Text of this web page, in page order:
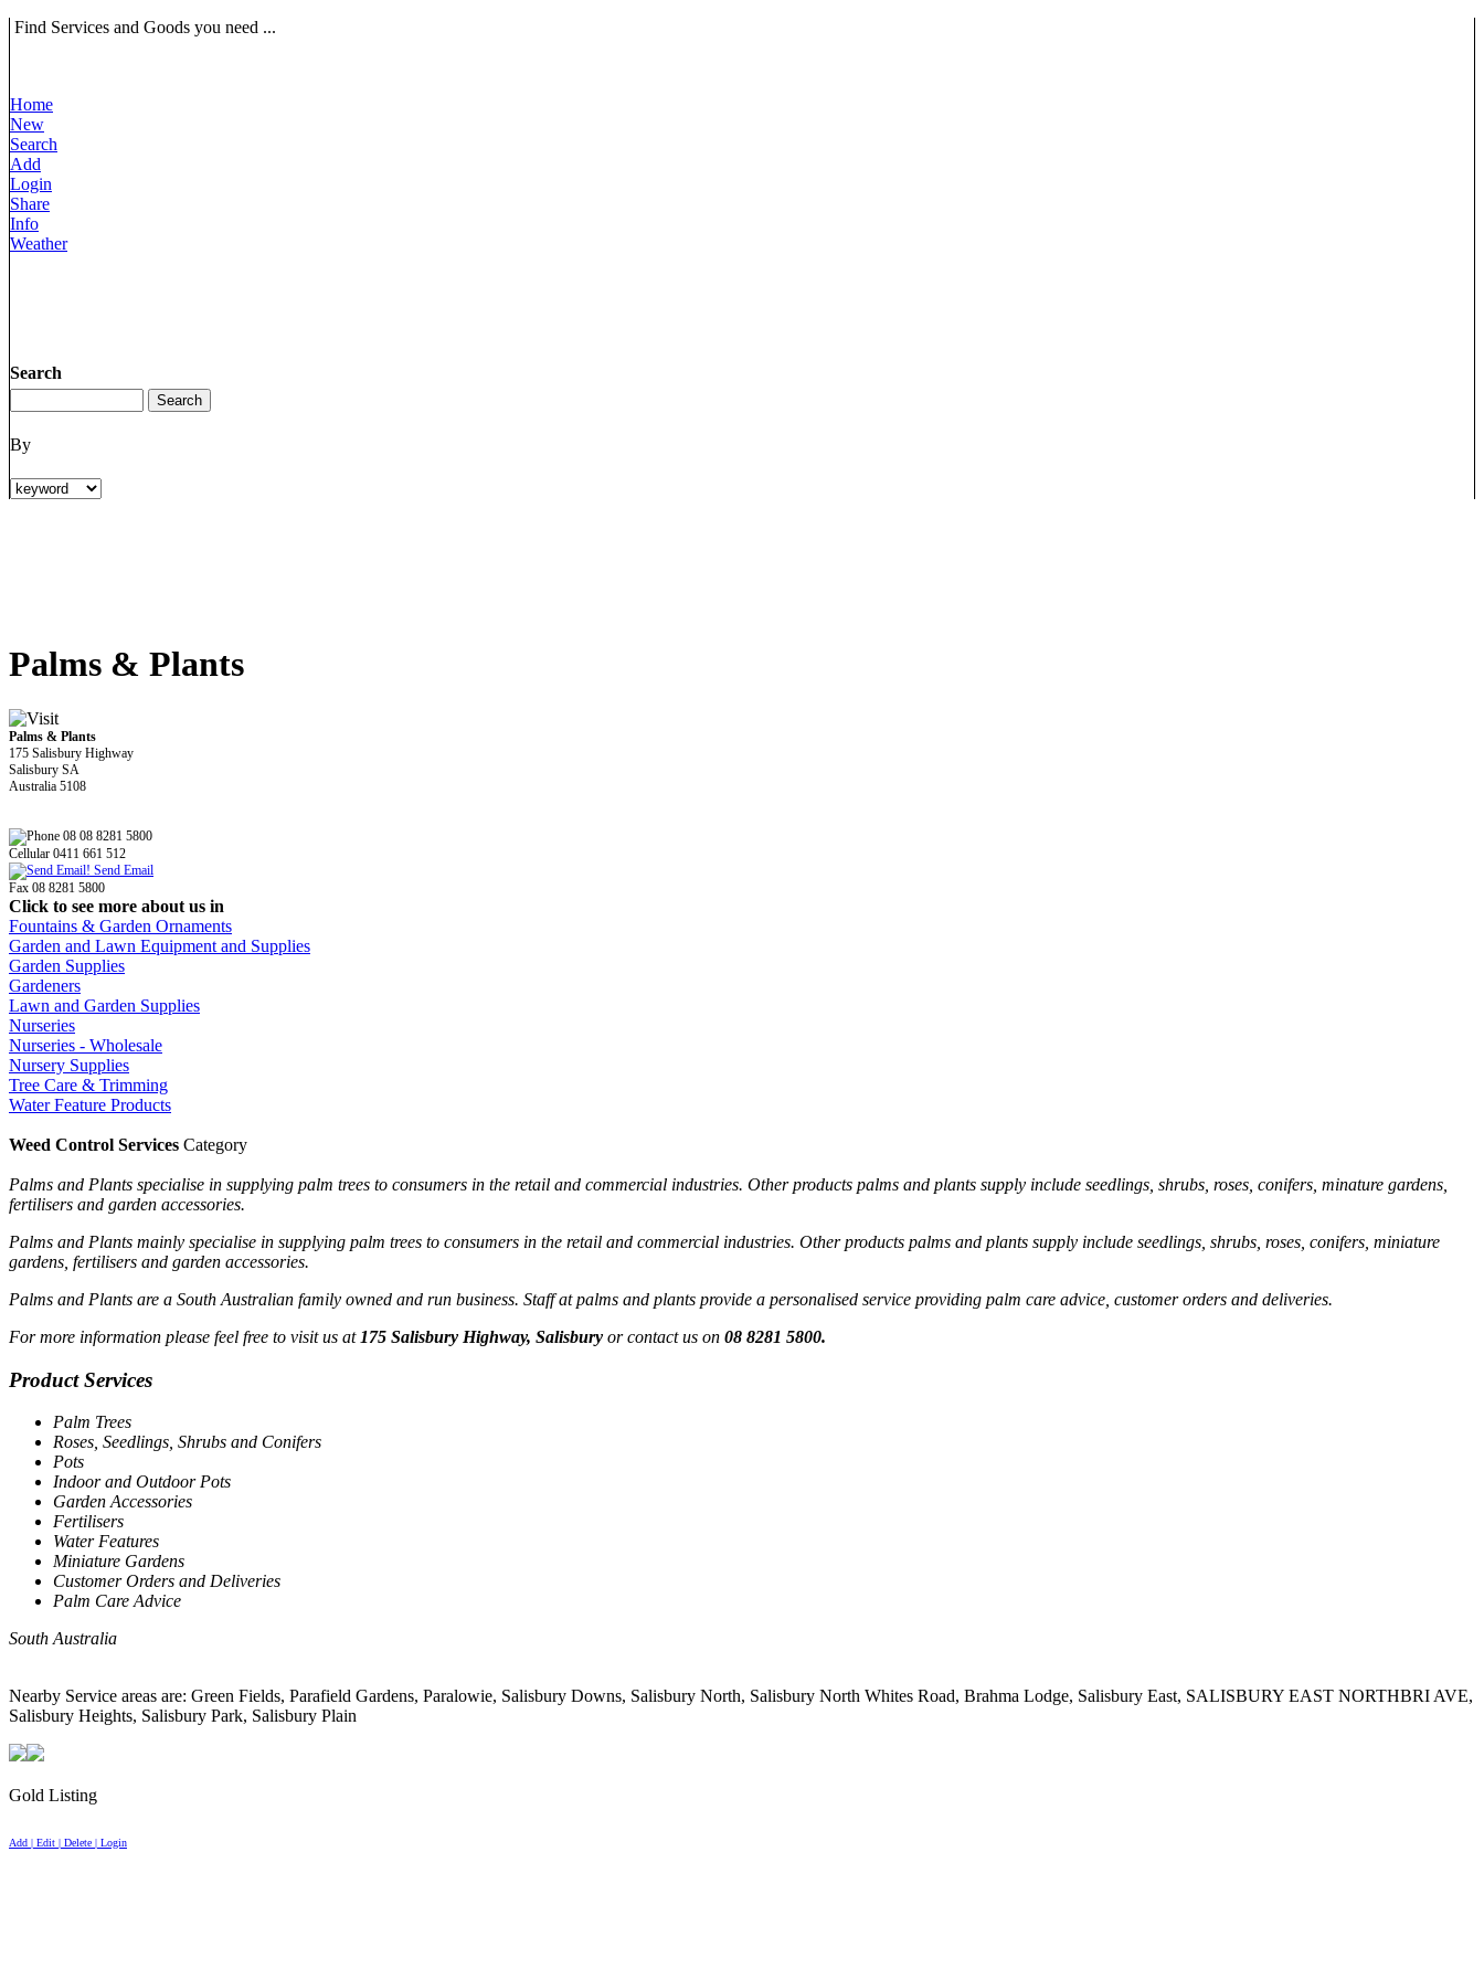
Find Services and Goods you need ...
Home
New
Search
Add
Login
Share
Info
Weather
Search
By
Palms & Plants
Palms & Plants
175 Salisbury Highway
Salisbury SA
Australia 5108
08 08 8281 5800
Cellular 0411 661 512
Send Email
Fax 08 8281 5800
Click to see more about us in
Fountains & Garden Ornaments
Garden and Lawn Equipment and Supplies
Garden Supplies
Gardeners
Lawn and Garden Supplies
Nurseries
Nurseries - Wholesale
Nursery Supplies
Tree Care & Trimming
Water Feature Products
Weed Control Services Category
Palms and Plants specialise in supplying palm trees to consumers in the retail and commercial industries. Other products palms and plants supply include seedlings, shrubs, roses, conifers, minature gardens,
fertilisers and garden accessories.
Palms and Plants mainly specialise in supplying palm trees to consumers in the retail and commercial industries. Other products palms and plants supply include seedlings, shrubs, roses, conifers, miniature
gardens, fertilisers and garden accessories.
Palms and Plants are a South Australian family owned and run business. Staff at palms and plants provide a personalised service providing palm care advice, customer orders and deliveries.
For more information please feel free to visit us at175 Salisbury Highway, Salisbury or contact us on 08 8281 5800.
Product Services
Palm Trees
Roses, Seedlings, Shrubs and Conifers
Pots
Indoor and Outdoor Pots
Garden Accessories
Fertilisers
Water Features
Miniature Gardens
Customer Orders and Deliveries
Palm Care Advice
South Australia
Nearby Service areas are: Green Fields, Parafield Gardens, Paralowie, Salisbury Downs, Salisbury North, Salisbury North Whites Road, Brahma Lodge, Salisbury East, SALISBURY EAST NORTHBRI AVE,
Salisbury Heights, Salisbury Park, Salisbury Plain
Gold Listing
Add | Edit | Delete | Login